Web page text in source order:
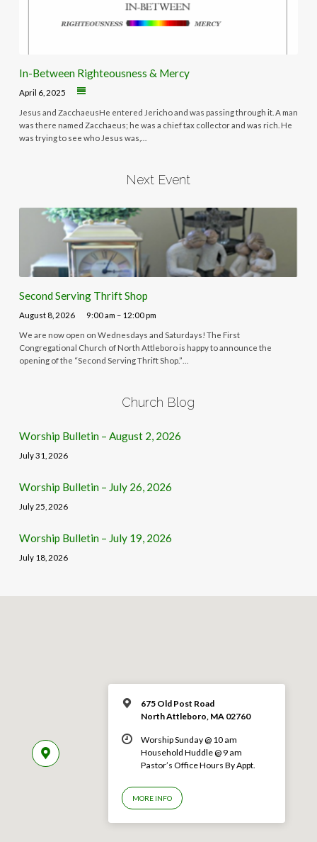
In-Between Righteousness & Mercy
April 6, 2025
Jesus and ZacchaeusHe entered Jericho and was passing through it. A man
was there named Zacchaeus; he was a chief tax collector and was rich. He
was trying to see who Jesus was,…
Next Event
Second Serving Thrift Shop
August 8, 2026 9:00 am – 12:00 pm
We are now open on Wednesdays and Saturdays! The First
Congregational Church of North Attleboro is happy to announce the
opening of the “Second Serving Thrift Shop.”…
Church Blog
Worship Bulletin – August 2, 2026
July 31, 2026
Worship Bulletin – July 26, 2026
July 25, 2026
Worship Bulletin – July 19, 2026
July 18, 2026
675 Old Post Road
North Attleboro, MA 02760
Worship Sunday @ 10 am
Household Huddle @ 9 am
Pastor’s Office Hours By Appt.
MORE INFO